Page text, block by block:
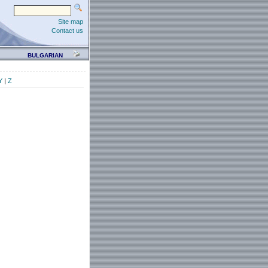
Site map
Contact us
BULGARIAN
| Z